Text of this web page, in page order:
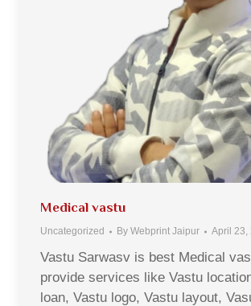
Medical vastu
Uncategorized By Webprint Jaipur April 23,
Vastu Sarwasv is best Medical
provide services like Vastu
loan, Vastu logo, Vastu layout,